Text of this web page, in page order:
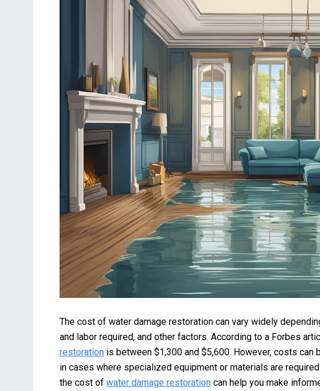
The cost of water damage restoration can vary widely
and labor required, and other factors. According to a Forbes
restoration is between $1,300 and $5,600. However, costs can
in cases where specialized equipment or materials are
the cost of water damage restoration can help you make